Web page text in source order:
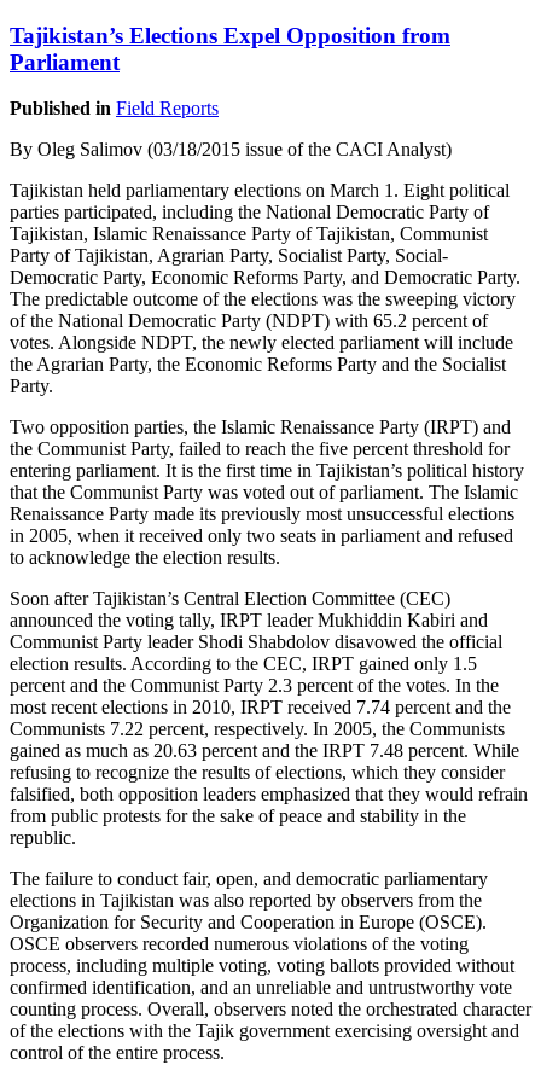
Tajikistan’s Elections Expel Opposition from
Parliament
Published in Field Reports
By Oleg Salimov (03/18/2015 issue of the CACI Analyst)
Tajikistan held parliamentary elections on March 1. Eight political
parties participated, including the National Democratic Party of
Tajikistan, Islamic Renaissance Party of Tajikistan, Communist
Party of Tajikistan, Agrarian Party, Socialist Party, Social-
Democratic Party, Economic Reforms Party, and Democratic Party.
The predictable outcome of the elections was the sweeping victory
of the National Democratic Party (NDPT) with 65.2 percent of
votes. Alongside NDPT, the newly elected parliament will include
the Agrarian Party, the Economic Reforms Party and the Socialist
Party.
Two opposition parties, the Islamic Renaissance Party (IRPT) and
the Communist Party, failed to reach the five percent threshold for
entering parliament. It is the first time in Tajikistan’s political history
that the Communist Party was voted out of parliament. The Islamic
Renaissance Party made its previously most unsuccessful elections
in 2005, when it received only two seats in parliament and refused
to acknowledge the election results.
Soon after Tajikistan’s Central Election Committee (CEC)
announced the voting tally, IRPT leader Mukhiddin Kabiri and
Communist Party leader Shodi Shabdolov disavowed the official
election results. According to the CEC, IRPT gained only 1.5
percent and the Communist Party 2.3 percent of the votes. In the
most recent elections in 2010, IRPT received 7.74 percent and the
Communists 7.22 percent, respectively. In 2005, the Communists
gained as much as 20.63 percent and the IRPT 7.48 percent. While
refusing to recognize the results of elections, which they consider
falsified, both opposition leaders emphasized that they would refrain
from public protests for the sake of peace and stability in the
republic.
The failure to conduct fair, open, and democratic parliamentary
elections in Tajikistan was also reported by observers from the
Organization for Security and Cooperation in Europe (OSCE).
OSCE observers recorded numerous violations of the voting
process, including multiple voting, voting ballots provided without
confirmed identification, and an unreliable and untrustworthy vote
counting process. Overall, observers noted the orchestrated character
of the elections with the Tajik government exercising oversight and
control of the entire process.